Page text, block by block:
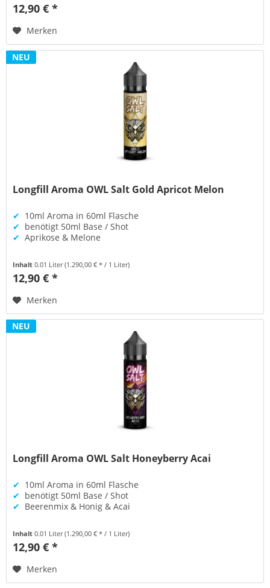
12,90 € *
Merken
NEU
Longfill Aroma OWL Salt Gold Apricot Melon
✔ 10ml Aroma in 60ml Flasche
✔ benötigt 50ml Base / Shot
✔ Aprikose & Melone
Inhalt0.01 Liter(1.290,00 € * / 1 Liter)
12,90 € *
Merken
NEU
Longfill Aroma OWL Salt Honeyberry Acai
✔ 10ml Aroma in 60ml Flasche
✔ benötigt 50ml Base / Shot
✔ Beerenmix & Honig & Acai
Inhalt0.01 Liter(1.290,00 € * / 1 Liter)
12,90 € *
Merken